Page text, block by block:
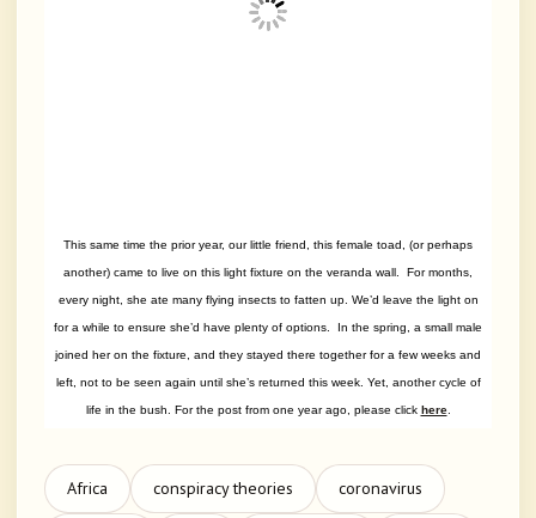
This same time the prior year, our little friend, this female toad, (or perhaps
another) came to live on this light fixture on the veranda wall. For months,
every night, she ate many flying insects to fatten up. We’d leave the light on
for a while to ensure she’d have plenty of options. In the spring, a small male
joined her on the fixture, and they stayed there together for a few weeks and
left, not to be seen again until she’s returned this week. Yet, another cycle of
life in the bush. For the post from one year ago, please click here.
Africa conspiracy theories coronavirus